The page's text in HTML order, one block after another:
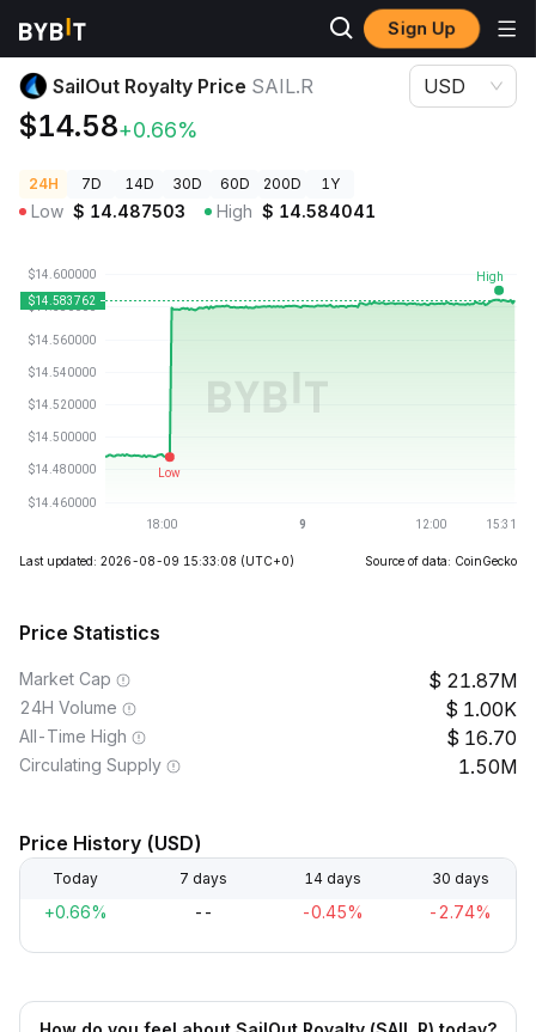
Sign Up
Crypto Prices
SailOut Royalty Price SAIL.R
$14.58+0.66%
USD
24H 7D 14D 30D 60D 200D 1Y
Low $ 14.487503 High $ 14.584041
Last updated: 2026-08-09 15:33:08 (UTC+0) Source of data: CoinGecko
Price Statistics
Market Cap 21.87M
24H Volume 1.00K
All-Time High 16.70
Circulating Supply 1.50M
Price History (USD)
Today 7 days 14 days 30 days
+0.66% -- -0.45% -2.74%